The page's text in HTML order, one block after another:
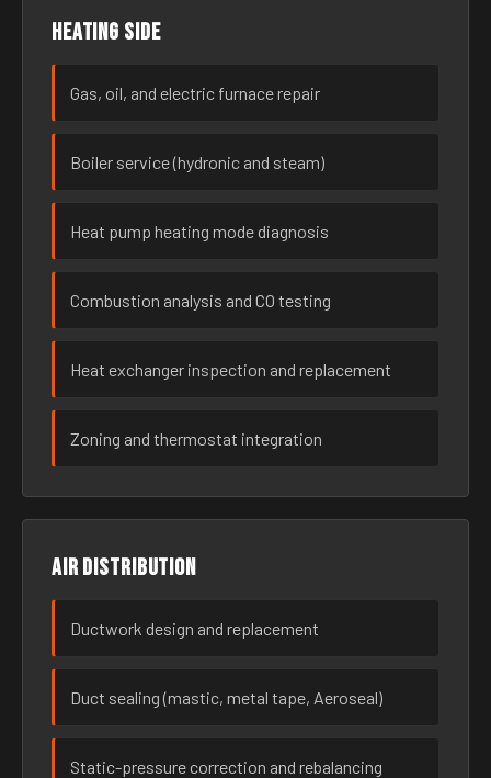
Heating side
Gas, oil, and electric furnace repair
Boiler service (hydronic and steam)
Heat pump heating mode diagnosis
Combustion analysis and CO testing
Heat exchanger inspection and replacement
Zoning and thermostat integration
Air distribution
Ductwork design and replacement
Duct sealing (mastic, metal tape, Aeroseal)
Static-pressure correction and rebalancing